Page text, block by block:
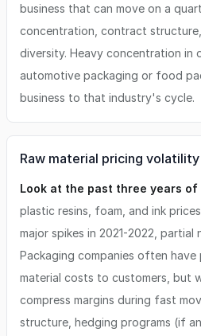
business that can move on a
concentration, contract
diversity. Heavy concentration in
automotive packaging or food
business to that industry's cycle.
Raw material pricing
Look at the past three years
plastic resins, foam, and ink
major spikes in 2021-2022, partial
Packaging companies often have
material costs to customers, but
compress margins during fast
structure, hedging programs (if